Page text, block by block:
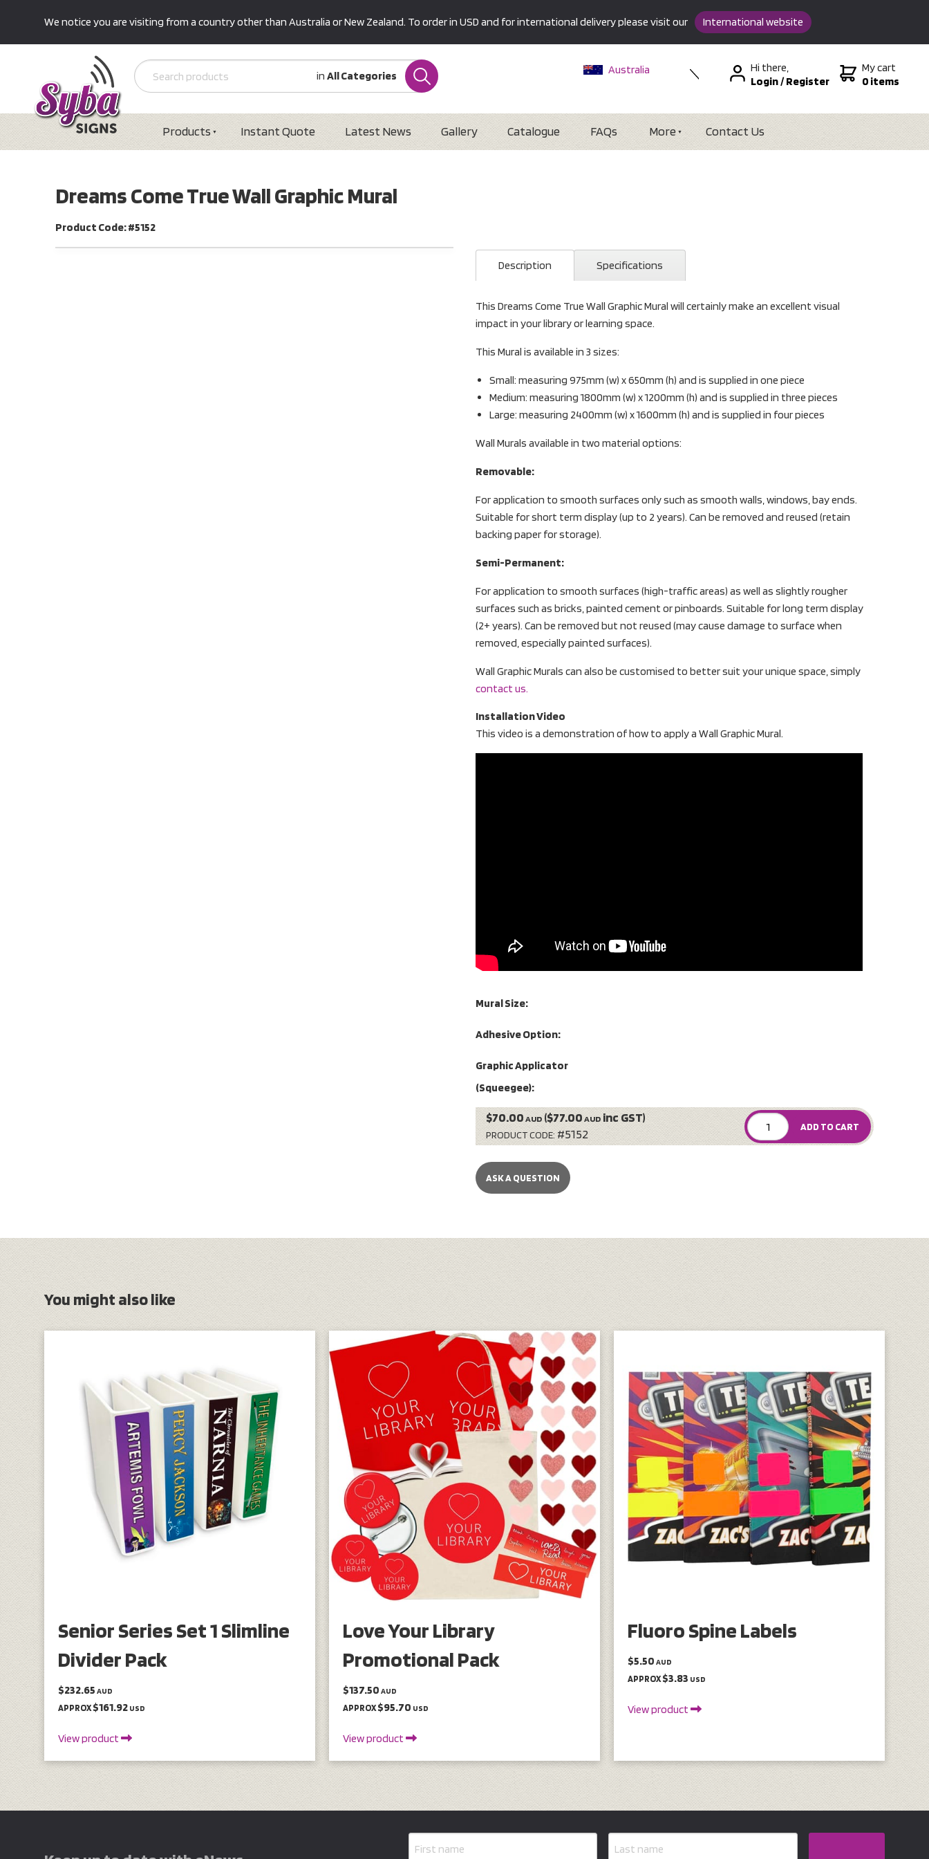
We notice you are visiting from a country other than Australia or New Zealand. To order in USD and for international delivery please visit our International website
in All Categories
Australia
Hi there,
Login/Register
My cart
0 items
Products Instant Quote Latest News Gallery Catalogue FAQs More Contact Us
Dreams Come True Wall Graphic Mural
Product Code: #5152
Description Specifications
This Dreams Come True Wall Graphic Mural will certainly make an excellent visual
impact in your library or learning space.
This Mural is available in 3 sizes:
Small: measuring 975mm (w) x 650mm (h) and is supplied in one piece
Medium: measuring 1800mm (w) x 1200mm (h) and is supplied in three pieces
Large: measuring 2400mm (w) x 1600mm (h) and is supplied in four pieces
Wall Murals available in two material options:
Removable:
For application to smooth surfaces only such as smooth walls, windows, bay ends.
Suitable for short term display (up to 2 years). Can be removed and reused (retain
backing paper for storage).
Semi-Permanent:
For application to smooth surfaces (high-traffic areas) as well as slightly rougher
surfaces such as bricks, painted cement or pinboards. Suitable for long term display
(2+ years). Can be removed but not reused (may cause damage to surface when
removed, especially painted surfaces).
Wall Graphic Murals can also be customised to better suit your unique space, simply
contact us.
Installation Video
This video is a demonstration of how to apply a Wall Graphic Mural.
Mural Size:
Adhesive Option:
Graphic Applicator
(Squeegee):
ADD TO CART
$70.00 AUD ($77.00 AUD inc GST)
PRODUCT CODE: #5152
ASK A QUESTION
You might also like
Senior Series Set 1 Slimline
Divider Pack
$232.65 AUD
APPROX $161.92 USD
View product
Love Your Library
Promotional Pack
$137.50 AUD
APPROX $95.70 USD
View product
Fluoro Spine Labels
$5.50 AUD
APPROX $3.83 USD
View product